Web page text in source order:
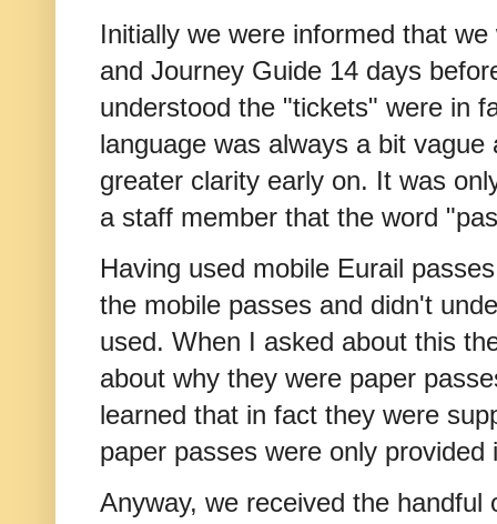
Initially we were informed that
and Journey Guide 14 days
understood the "tickets" were in
language was always a bit
greater clarity early on. It was
a staff member that the word
Having used mobile Eurail
the mobile passes and didn't
used. When I asked about this
about why they were paper
learned that in fact they were
paper passes were only
Anyway, we received the handful